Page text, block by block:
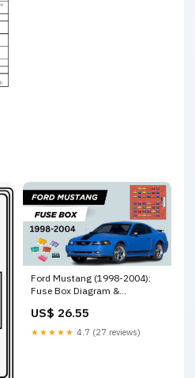
Ford Mustang (1998-2004):
Fuse Box Diagram &
US$ 26.55
★★★★★ 4.7 (27 reviews)